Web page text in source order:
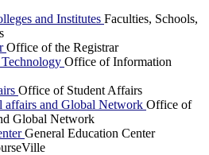
and Institutes Faculties, Schools,
Office of the Registrar
Office of Information
Office of Student Affairs
affairs and Global Network Office of
Global Network
General Education Center